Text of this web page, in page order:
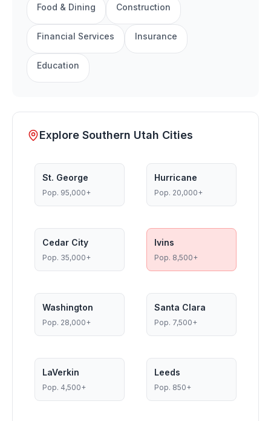
Food & Dining Construction
Financial Services Insurance
Education
Explore Southern Utah Cities
St. George
Pop. 95,000+
Hurricane
Pop. 20,000+
Cedar City
Pop. 35,000+
Ivins
Pop. 8,500+
Washington
Pop. 28,000+
Santa Clara
Pop. 7,500+
LaVerkin
Pop. 4,500+
Leeds
Pop. 850+